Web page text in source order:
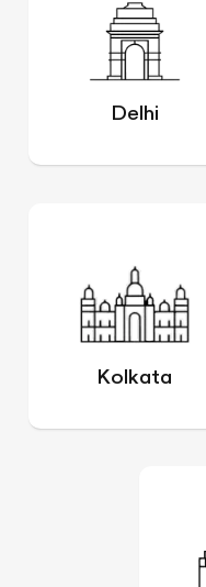
Delhi
Kolkata